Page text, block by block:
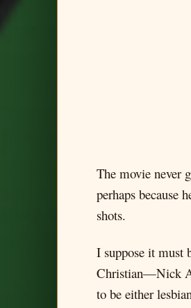
The movie never
perhaps because
shots.
I suppose it must
Christian—Nick
to be either